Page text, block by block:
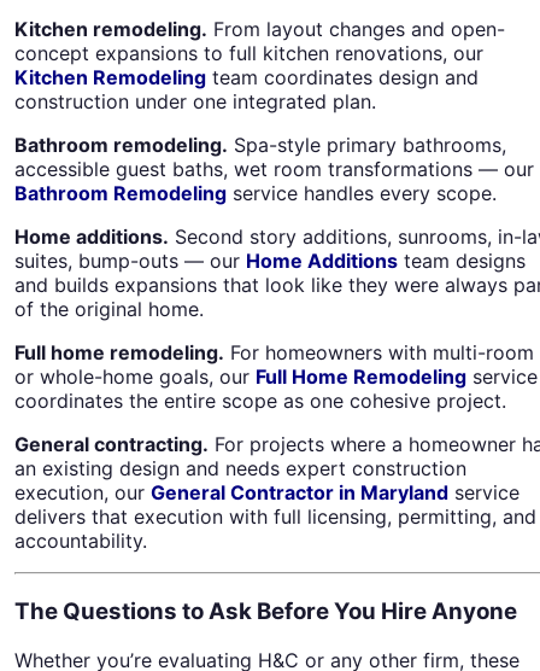
Kitchen remodeling. From layout changes and open-
concept expansions to full kitchen renovations, our
Kitchen Remodeling team coordinates design and
construction under one integrated plan.
Bathroom remodeling. Spa-style primary bathrooms,
accessible guest baths, wet room transformations — our
Bathroom Remodeling service handles every scope.
Home additions. Second story additions, sunrooms, in-
suites, bump-outs — our Home Additions team designs
and builds expansions that look like they were always
of the original home.
Full home remodeling. For homeowners with multi-room
or whole-home goals, our Full Home Remodeling service
coordinates the entire scope as one cohesive project.
General contracting. For projects where a homeowner
an existing design and needs expert construction
execution, our General Contractor in Maryland service
delivers that execution with full licensing, permitting, and
accountability.
The Questions to Ask Before You Hire Anyone
Whether you’re evaluating H&C or any other firm, these